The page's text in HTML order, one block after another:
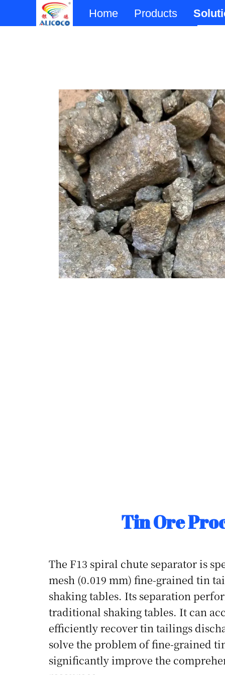
Home Products
Tin Ore
The F13 spiral chute separator is
mesh (0.019 mm) fine-grained tin
shaking tables. Its separation
traditional shaking tables. It can
efficiently recover tin tailings
solve the problem of fine-grained
significantly improve the